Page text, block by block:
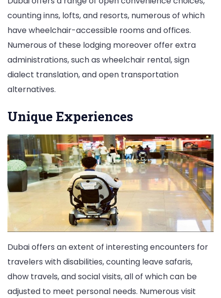
counting inns, lofts, and resorts, numerous of which
have wheelchair-accessible rooms and offices.
Numerous of these lodging moreover offer extra
administrations, such as wheelchair rental, sign
dialect translation, and open transportation
alternatives.
Unique Experiences
Dubai offers an extent of interesting encounters for
travelers with disabilities, counting leave safaris,
dhow travels, and social visits, all of which can be
adjusted to meet personal needs. Numerous visit